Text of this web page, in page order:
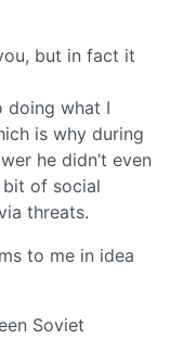
but in fact it
doing what I
is why during
he didn’t even
of social
threats.
to me in idea
Soviet